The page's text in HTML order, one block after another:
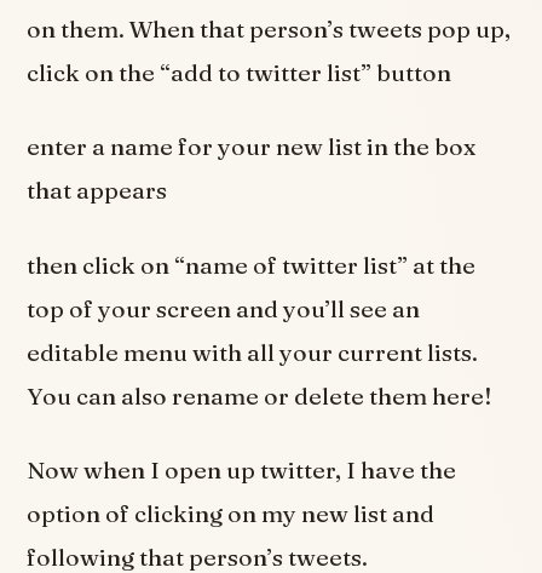
on them. When that person’s tweets pop up,
click on the “add to twitter list” button
enter a name for your new list in the box
that appears
then click on “name of twitter list” at the
top of your screen and you’ll see an
editable menu with all your current lists.
You can also rename or delete them here!
Now when I open up twitter, I have the
option of clicking on my new list and
following that person’s tweets.